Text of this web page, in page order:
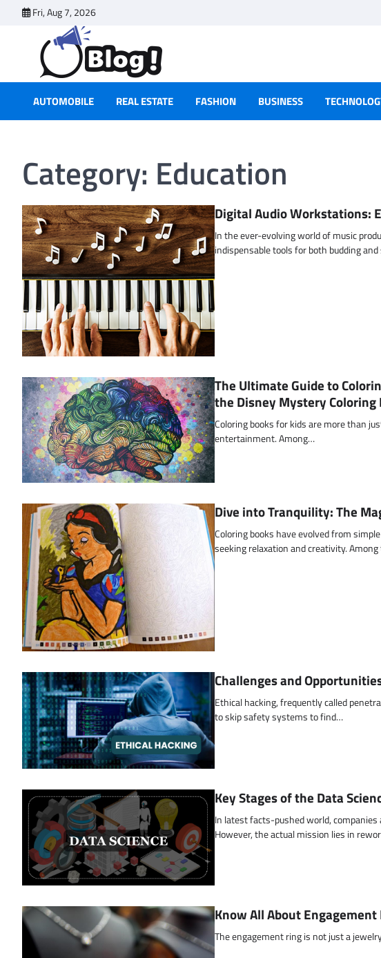
Fri, Aug 7, 2026
AUTOMOBILE REAL ESTATE FASHION BUSINESS
Category: Education
Digital Audio Workstations:
In the ever-evolving world of music
indispensable tools for both budding
The Ultimate Guide to
the Disney Mystery Coloring
Coloring books for kids are more than
entertainment. Among…
Dive into Tranquility: The
Coloring books have evolved from
seeking relaxation and creativity.
Challenges and
Ethical hacking, frequently called
to skip safety systems to find…
Key Stages of the Data
In latest facts-pushed world,
However, the actual mission lies in
Know All About
The engagement ring is not just a